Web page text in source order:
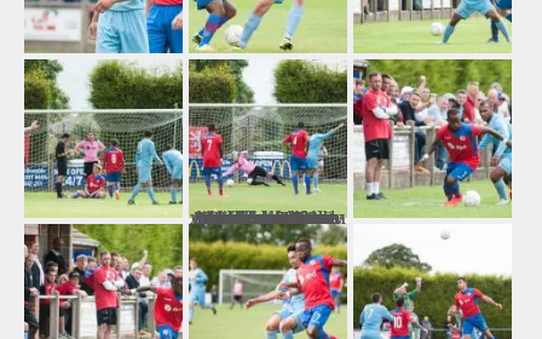
Number Three: Hinckley AFC 0-0 Walsall Wood This shot was taken from behind the opposite goal, which I was very pleased with as it captures the highlight of the match as Sam Arnold makes an important penalty save on the way to earning a replay